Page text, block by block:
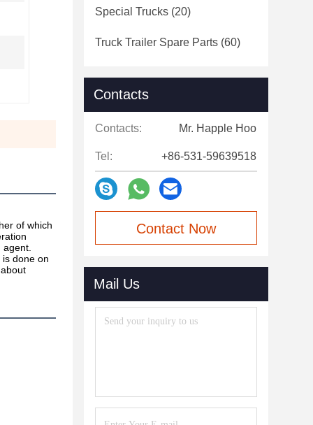
of which
done on
Special Trucks (20)
Truck Trailer Spare Parts (60)
Contacts
Contacts: Mr. Happle Hoo
Tel: +86-531-59639518
Contact Now
Mail Us